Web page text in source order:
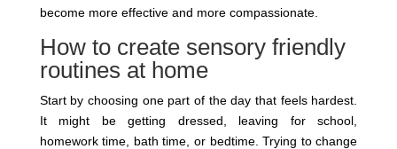
become more effective and more compassionate.
How to create sensory friendly
routines at home
Start by choosing one part of the day that feels hardest.
It might be getting dressed, leaving for school,
homework time, bath time, or bedtime. Trying to change